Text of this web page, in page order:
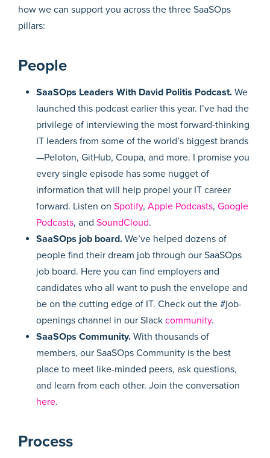
how we can support you across the three SaaSOps
pillars:
People
SaaSOps Leaders With David Politis Podcast. We
launched this podcast earlier this year. I’ve had the
privilege of interviewing the most forward-thinking
IT leaders from some of the world’s biggest brands
—Peloton, GitHub, Coupa, and more. I promise you
every single episode has some nugget of
information that will help propel your IT career
forward. Listen on Spotify, Apple Podcasts, Google
Podcasts, and SoundCloud.
SaaSOps job board. We’ve helped dozens of
people find their dream job through our SaaSOps
job board. Here you can find employers and
candidates who all want to push the envelope and
be on the cutting edge of IT. Check out the #job-
openings channel in our Slack community.
SaaSOps Community. With thousands of
members, our SaaSOps Community is the best
place to meet like-minded peers, ask questions,
and learn from each other. Join the conversation
here.
Process